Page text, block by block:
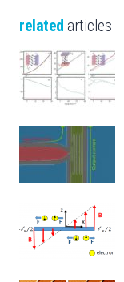
related articles